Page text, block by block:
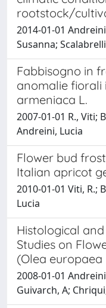
rootstock/
2014-01-01
Susanna;
Fabbisogno in
anomalie fiorali
armeniaca L.
2007-01-01 R., Viti;
Andreini, Lucia
Flower bud
Italian apricot
2010-01-01 Viti, R.;
Lucia
Histological
Studies on
(Olea europaea
2008-01-01
Guivarch, A;